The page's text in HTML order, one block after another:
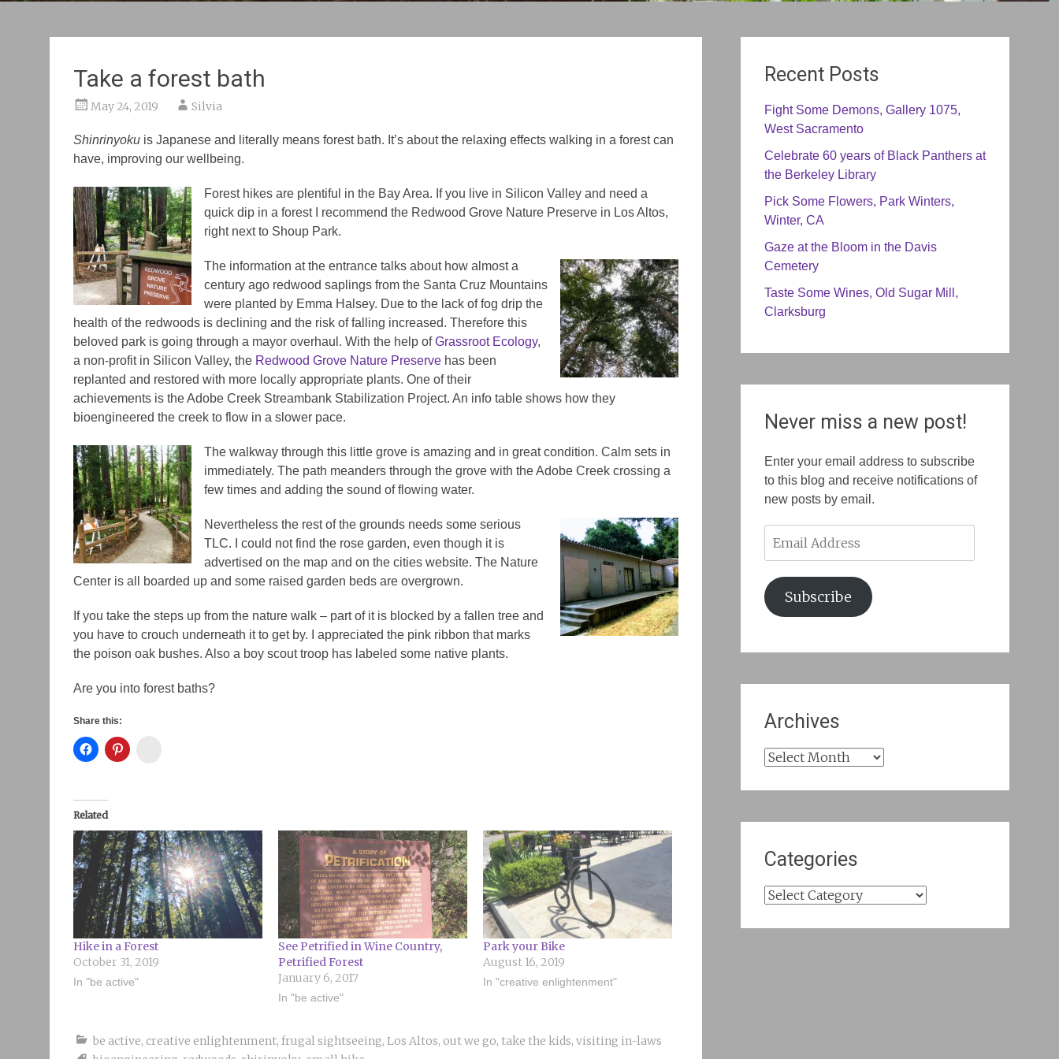
Take a forest bath
May 24, 2019 Silvia
Shinrinyoku is Japanese and literally means forest bath. It’s about the relaxing effects walking in a forest can
have, improving our wellbeing.
Forest hikes are plentiful in the Bay Area. If you live in Silicon Valley and need a
quick dip in a forest I recommend the Redwood Grove Nature Preserve in Los Altos,
right next to Shoup Park.
The information at the entrance talks about how almost a
century ago redwood saplings from the Santa Cruz Mountains
were planted by Emma Halsey. Due to the lack of fog drip the
health of the redwoods is declining and the risk of falling increased. Therefore this
beloved park is going through a mayor overhaul. With the help ofGrassroot Ecology,
a non-profit in Silicon Valley, the Redwood Grove Nature Preserve has been
replanted and restored with more locally appropriate plants. One of their
achievements is the Adobe Creek Streambank Stabilization Project. An info table shows how they
bioengineered the creek to flow in a slower pace.
The walkway through this little grove is amazing and in great condition. Calm sets in
immediately. The path meanders through the grove with the Adobe Creek crossing a
few times and adding the sound of flowing water.
Nevertheless the rest of the grounds needs some serious
TLC. I could not find the rose garden, even though it is
advertised on the map and on the cities website. The Nature
Center is all boarded up and some raised garden beds are overgrown.
If you take the steps up from the nature walk – part of it is blocked by a fallen tree and
you have to crouch underneath it to get by. I appreciated the pink ribbon that marks
the poison oak bushes. Also a boy scout troop has labeled some native plants.
Are you into forest baths?
Share this:
Related
Hike in a Forest
October 31, 2019
In "be active"
See Petrified in Wine Country,
Petrified Forest
January 6, 2017
In "be active"
Park your Bike
August 16, 2019
In "creative enlightenment"
be active, creative enlightenment, frugal sightseeing, Los Altos, out we go, take the kids, visiting in-laws
Recent Posts
Fight Some Demons, Gallery 1075,
West Sacramento
Celebrate 60 years of Black Panthers at
the Berkeley Library
Pick Some Flowers, Park Winters,
Winter, CA
Gaze at the Bloom in the Davis
Cemetery
Taste Some Wines, Old Sugar Mill,
Clarksburg
Never miss a new post!
Enter your email address to subscribe
to this blog and receive notifications of
new posts by email.
Address
Subscribe
Archives
Archives
Categories
Categories